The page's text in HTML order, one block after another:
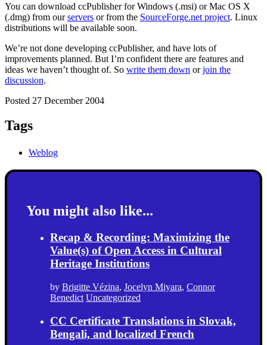
You can download ccPublisher for Windows (.msi) or Mac OS X
(.dmg) from ourservers or from the SourceForge.net project. Linux
distributions will be available soon.
We’re not done developing ccPublisher, and have lots of
improvements planned. But I’m confident there are features and
ideas we haven’t thought of. So write them down orjoin the
discussion.
Posted 27 December 2004
Tags
Weblog
You might also like...
Recap & Recording: Maximizing the
Value(s) of Open Access in Cultural
Heritage Institutions
by Brigitte Vézina, Jocelyn Miyara, Connor
Benedict Uncategorized
CC Certificate Translations in Slovak,
Bengali, and localized French